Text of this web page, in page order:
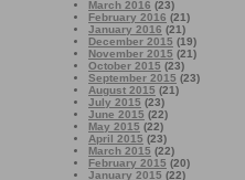
March 2016 (23)
February 2016 (21)
January 2016 (21)
December 2015 (19)
November 2015 (21)
October 2015 (23)
September 2015 (23)
August 2015 (21)
July 2015 (23)
June 2015 (22)
May 2015 (22)
April 2015 (23)
March 2015 (22)
February 2015 (20)
January 2015 (22)